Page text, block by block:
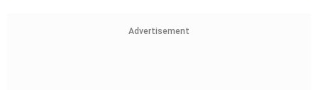
Advertisement